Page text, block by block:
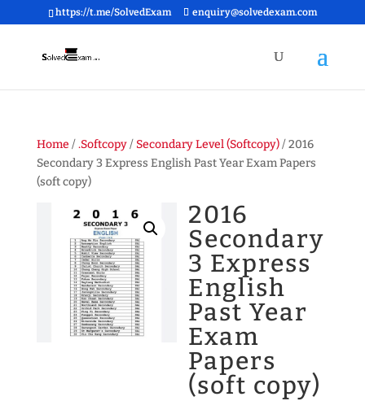
https://t.me/SolvedExam enquiry@solvedexam.com
Home /.Softcopy/ Secondary Level (Softcopy)/ 2016
Secondary 3 Express English Past Year Exam Papers
(soft copy)
2016
Secondary
3 Express
English
Past Year
Exam
Papers
(soft copy)